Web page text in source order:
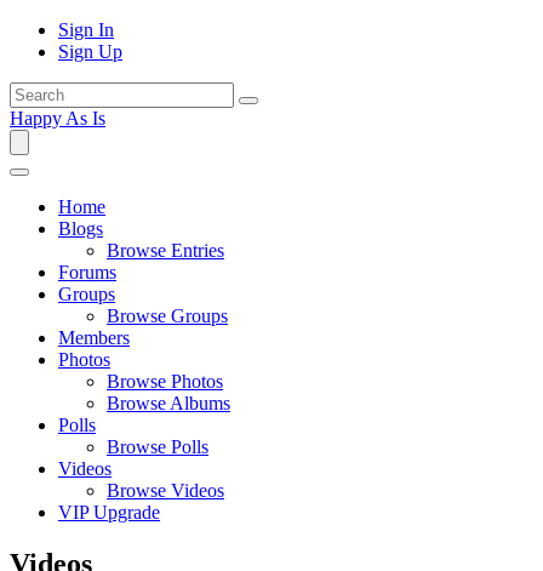
Sign In
Sign Up
Happy As Is
Home
Blogs
Browse Entries
Forums
Groups
Browse Groups
Members
Photos
Browse Photos
Browse Albums
Polls
Browse Polls
Videos
Browse Videos
VIP Upgrade
Videos